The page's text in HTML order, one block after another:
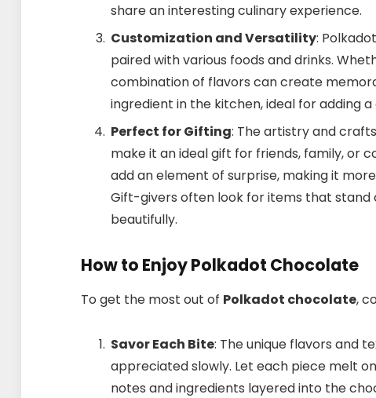
share an interesting culinary experience.
Customization and Versatility:
paired with various foods and drinks.
combination of flavors can create
ingredient in the kitchen, ideal for adding
Perfect for Gifting: The artistry and
make it an ideal gift for friends, family, or
add an element of surprise, making it
Gift-givers often look for items that
beautifully.
How to Enjoy Polkadot Chocolate
To get the most out of Polkadot chocolate,
Savor Each Bite: The unique flavors and
appreciated slowly. Let each piece melt
notes and ingredients layered into the